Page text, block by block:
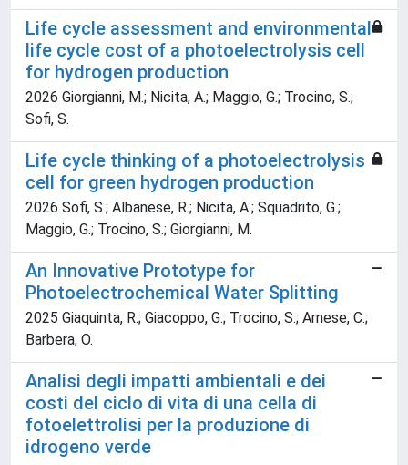
Life cycle assessment and environmental
life cycle cost of a photoelectrolysis cell
for hydrogen production
2026 Giorgianni, M.; Nicita, A.; Maggio, G.; Trocino, S.;
Sofi, S.
Life cycle thinking of a photoelectrolysis
cell for green hydrogen production
2026 Sofi, S.; Albanese, R.; Nicita, A.; Squadrito, G.;
Maggio, G.; Trocino, S.; Giorgianni, M.
An Innovative Prototype for
Photoelectrochemical Water Splitting
2025 Giaquinta, R.; Giacoppo, G.; Trocino, S.; Arnese, C.;
Barbera, O.
Analisi degli impatti ambientali e dei
costi del ciclo di vita di una cella di
fotoelettrolisi per la produzione di
idrogeno verde